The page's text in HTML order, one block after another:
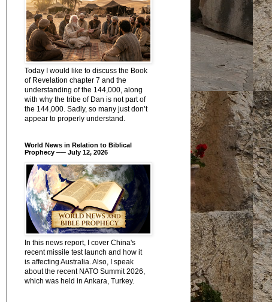
Today I would like to discuss the Book
of Revelation chapter 7 and the
understanding of the 144,000, along
with why the tribe of Dan is not part of
the 144,000. Sadly, so many just don’t
appear to properly understand.
World News in Relation to Biblical
Prophecy ── July 12, 2026
In this news report, I cover China's
recent missile test launch and how it
is affecting Australia. Also, I speak
about the recent NATO Summit 2026,
which was held in Ankara, Turkey.